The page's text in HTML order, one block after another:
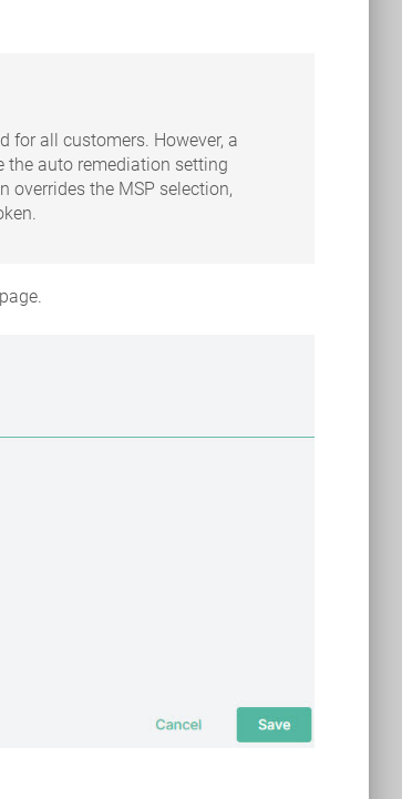
for all customers. However, a
the auto remediation setting
overrides the MSP selection,